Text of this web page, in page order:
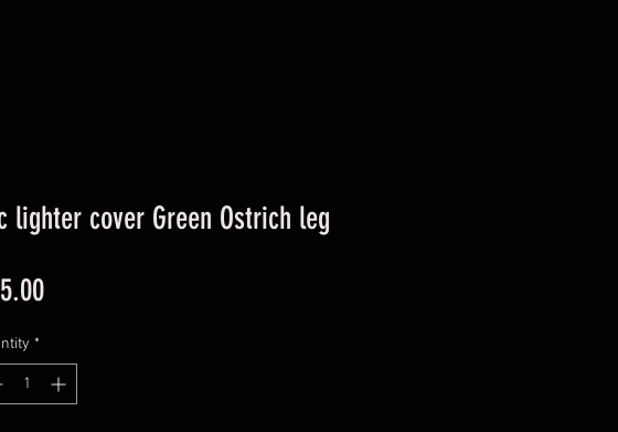
lighter cover Green Ostrich leg
Price
*